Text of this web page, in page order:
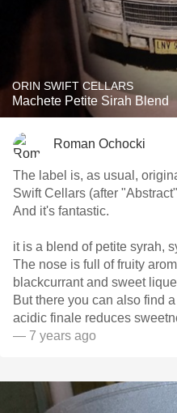
ORIN SWIFT CELLARS
Machete Petite Sirah Blend
Roman Ochocki
The label is, as usual,
Swift Cellars (after
And it's fantastic.
it is a blend of petite syrah,
The nose is full of fruity
blackcurrant and sweet
But there you can also find
acidic finale reduces
— 7 years ago